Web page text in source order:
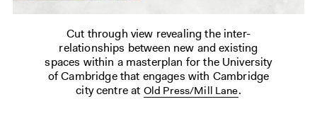
Cut through view revealing the inter-
relationships between new and existing
spaces within a masterplan for the University
of Cambridge that engages with Cambridge
city centre at Old Press/Mill Lane.